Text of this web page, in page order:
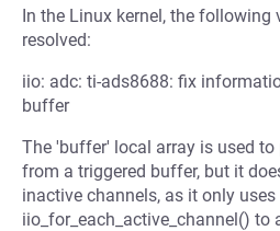
In the Linux kernel, the following
resolved:
iio: adc: ti-ads8688: fix
buffer
The 'buffer' local array is used
from a triggered buffer, but it
inactive channels, as it only uses
iio_for_each_active_channel() to